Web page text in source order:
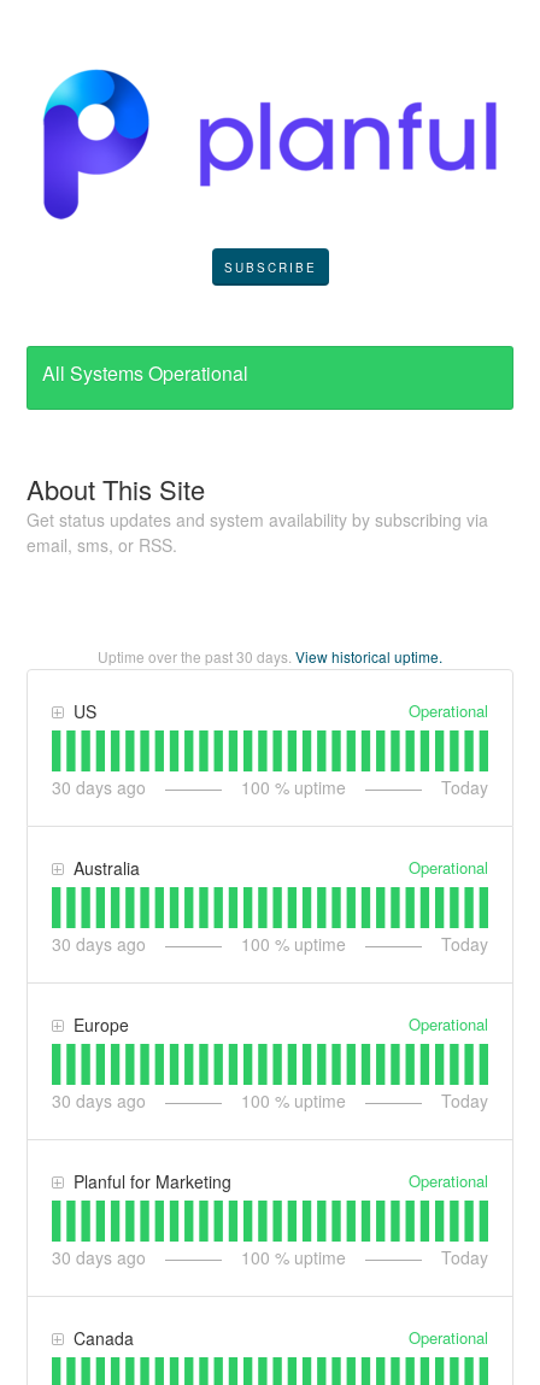
SUBSCRIBE
All Systems Operational
About This Site
Get status updates and system availability by subscribing via
email, sms, or RSS.
Uptime over the past30 days. View historical uptime.
US Operational
30 days ago 100 % uptime Today
Australia Operational
30 days ago 100 % uptime Today
Europe Operational
30 days ago 100 % uptime Today
Planful for Marketing Operational
30 days ago 100 % uptime Today
Canada Operational